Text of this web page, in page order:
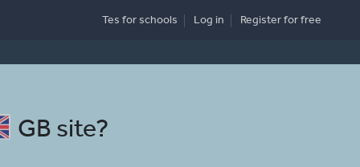
Tes for schools Log in Registerfor free
GB site?